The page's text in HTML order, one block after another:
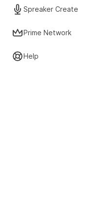
Spreaker Create
Prime Network
Help